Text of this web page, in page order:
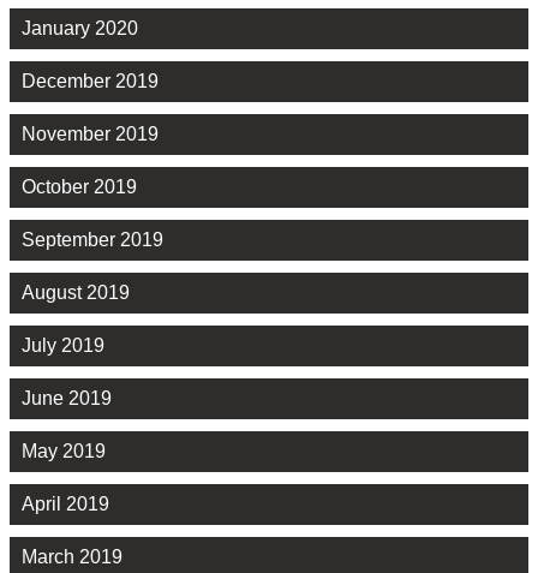
January 2020
December 2019
November 2019
October 2019
September 2019
August 2019
July 2019
June 2019
May 2019
April 2019
March 2019